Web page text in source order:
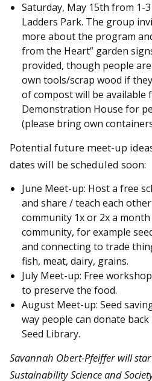
Saturday, May 15th from 1-
Ladders Park. The group
more about the program
from the Heart” garden
provided, though people
own tools/scrap wood if
of compost will be available
Demonstration House for
(please bring own
Potential future meet-up
dates will be scheduled soon:
June Meet-up: Host a free
and share / teach each
community 1x or 2x a
community, for example
and connecting to trade
fish, meat, dairy, grains.
July Meet-up: Free
to preserve the food.
August Meet-up: Seed
way people can donate
Seed Library.
Savannah Obert-Pfeiffer will
Sustainability Science and